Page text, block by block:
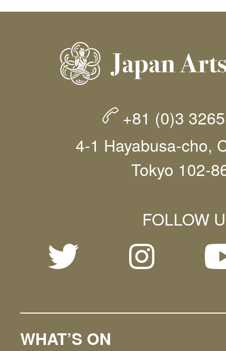
+81 (0)3
4-1 Hayabusa-cho,
Tokyo 102-
FOLLOW
WHAT’S ON